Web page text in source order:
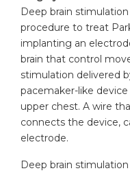
Deep brain
procedure to treat
implanting an
brain that control
stimulation delivered
pacemaker-like
upper chest. A wire
connects the device,
electrode.
Deep brain